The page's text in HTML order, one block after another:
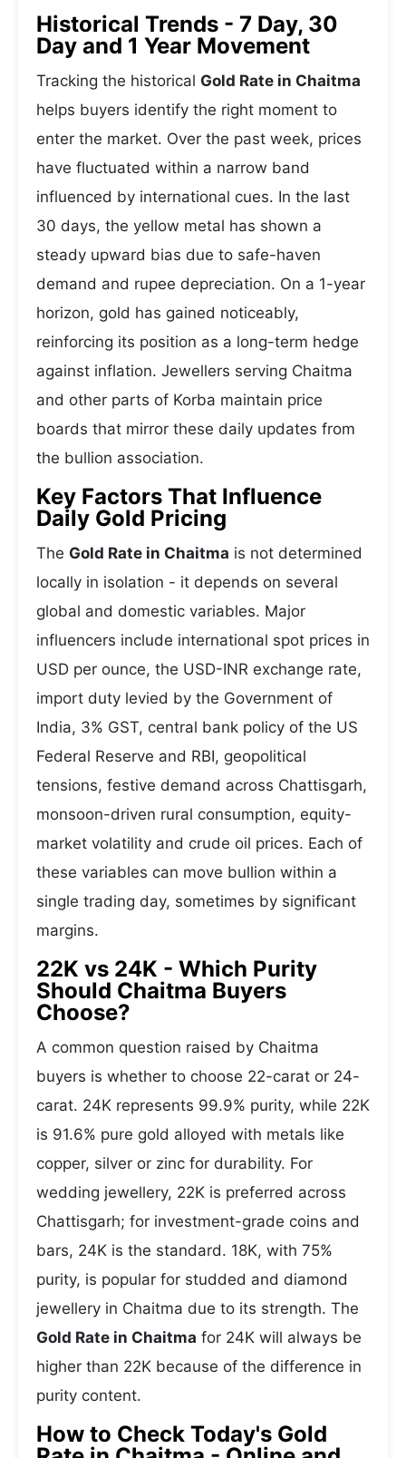
Historical Trends - 7 Day, 30
Day and 1 Year Movement
Tracking the historical Gold Rate in Chaitma
helps buyers identify the right moment to
enter the market. Over the past week, prices
have fluctuated within a narrow band
influenced by international cues. In the last
30 days, the yellow metal has shown a
steady upward bias due to safe-haven
demand and rupee depreciation. On a 1-year
horizon, gold has gained noticeably,
reinforcing its position as a long-term hedge
against inflation. Jewellers serving Chaitma
and other parts of Korba maintain price
boards that mirror these daily updates from
the bullion association.
Key Factors That Influence
Daily Gold Pricing
The Gold Rate in Chaitma is not determined
locally in isolation - it depends on several
global and domestic variables. Major
influencers include international spot prices in
USD per ounce, the USD-INR exchange rate,
import duty levied by the Government of
India, 3% GST, central bank policy of the US
Federal Reserve and RBI, geopolitical
tensions, festive demand across Chattisgarh,
monsoon-driven rural consumption, equity-
market volatility and crude oil prices. Each of
these variables can move bullion within a
single trading day, sometimes by significant
margins.
22K vs 24K - Which Purity
Should Chaitma Buyers
Choose?
A common question raised by Chaitma
buyers is whether to choose 22-carat or 24-
carat. 24K represents 99.9% purity, while 22K
is 91.6% pure gold alloyed with metals like
copper, silver or zinc for durability. For
wedding jewellery, 22K is preferred across
Chattisgarh; for investment-grade coins and
bars, 24K is the standard. 18K, with 75%
purity, is popular for studded and diamond
jewellery in Chaitma due to its strength. The
Gold Rate in Chaitma for 24K will always be
higher than 22K because of the difference in
purity content.
How to Check Today's Gold